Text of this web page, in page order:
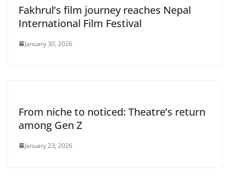
Fakhrul’s film journey reaches Nepal
International Film Festival
January 30, 2026
From niche to noticed: Theatre’s return
among Gen Z
January 23, 2026